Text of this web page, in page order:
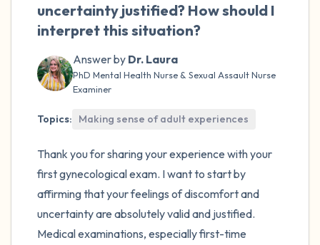
uncertainty justified? How should I
interpret this situation?
Answer by Dr. Laura
PhD Mental Health Nurse & Sexual Assault Nurse
Examiner
Topics: Making sense of adult experiences
Thank you for sharing your experience with your
first gynecological exam. I want to start by
affirming that your feelings of discomfort and
uncertainty are absolutely valid and justified.
Medical examinations, especially first-time
1 – thing you like about yourself.